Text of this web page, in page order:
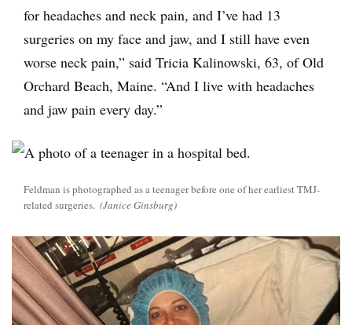
for headaches and neck pain, and I’ve had 13
surgeries on my face and jaw, and I still have even
worse neck pain,” said Tricia Kalinowski, 63, of Old
Orchard Beach, Maine. “And I live with headaches
and jaw pain every day.”
Feldman is photographed as a teenager before one of her earliest TMJ-
related surgeries. (Janice Ginsburg)